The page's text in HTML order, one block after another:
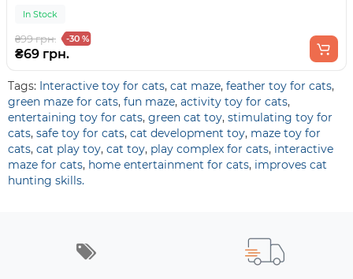
In Stock
₴99 грн. -30 %
₴69 грн.
Tags: Interactive toy for cats, cat maze, feather toy for cats,
green maze for cats, fun maze, activity toy for cats,
entertaining toy for cats, green cat toy, stimulating toy for
cats, safe toy for cats, cat development toy, maze toy for
cats, cat play toy, cat toy, play complex for cats, interactive
maze for cats, home entertainment for cats, improves cat
hunting skills.